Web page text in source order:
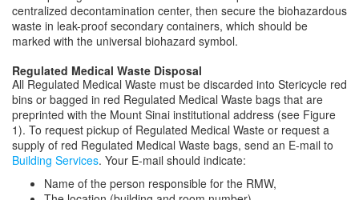
centralized decontamination center, then secure the biohazardous
waste in leak-proof secondary containers, which should be
marked with the universal biohazard symbol.
Regulated Medical Waste Disposal
All Regulated Medical Waste must be discarded into Stericycle red
bins or bagged in red Regulated Medical Waste bags that are
preprinted with the Mount Sinai institutional address (see Figure
1). To request pickup of Regulated Medical Waste or request a
supply of red Regulated Medical Waste bags, send an E-mail to
Building Services. Your E-mail should indicate:
Name of the person responsible for the RMW,